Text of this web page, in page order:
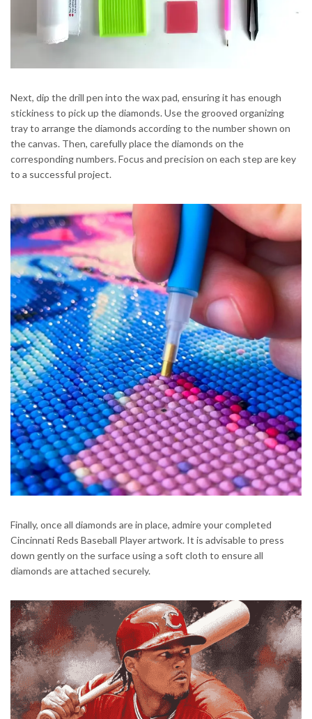
Next, dip the drill pen into the wax pad, ensuring it has enough
stickiness to pick up the diamonds. Use the grooved organizing
tray to arrange the diamonds according to the number shown on
the canvas. Then, carefully place the diamonds on the
corresponding numbers. Focus and precision on each step are key
to a successful project.
Finally, once all diamonds are in place, admire your completed
Cincinnati Reds Baseball Player artwork. It is advisable to press
down gently on the surface using a soft cloth to ensure all
diamonds are attached securely.